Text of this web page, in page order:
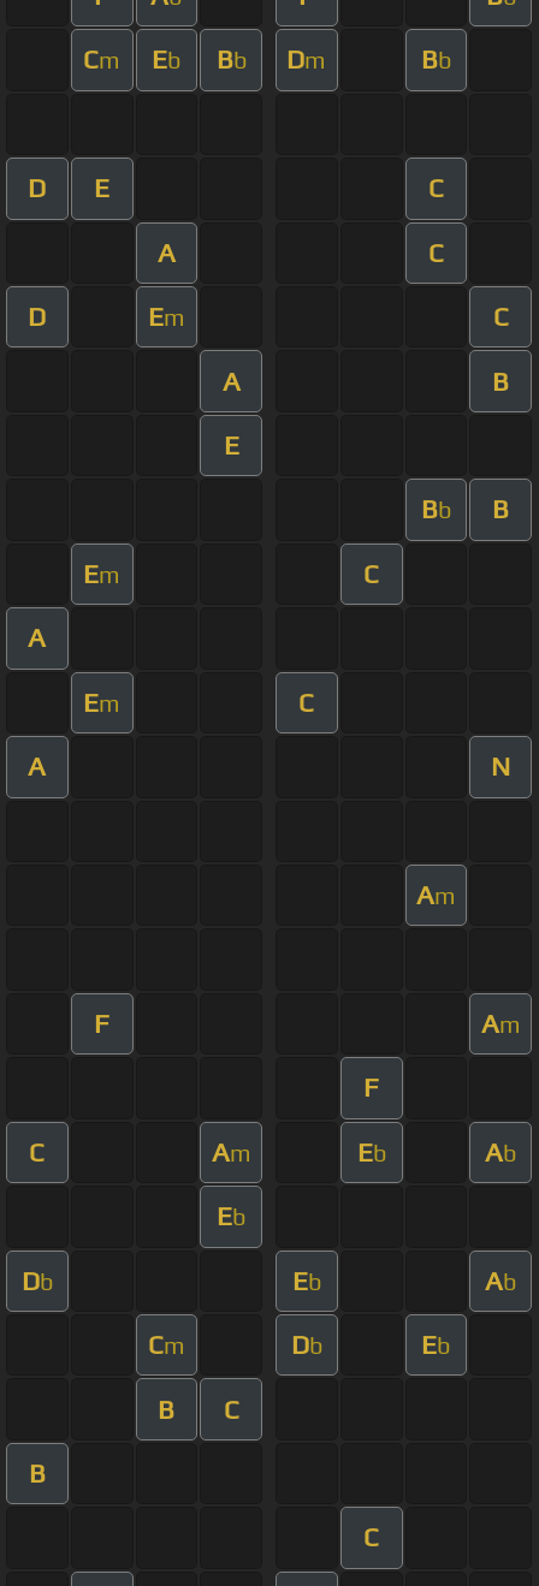
Cm Eb Bb Dm Bb
D E C
A C
D Em C
A B
E
Bb B
Em C
A
Em C
A N
Am
F Am
F
C Am Eb Ab
Eb
Db Eb Ab
Cm Db Eb
B C
B
C